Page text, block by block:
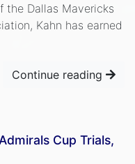
the Dallas Mavericks
Kahn has earned
Continue reading
Cup Trials,